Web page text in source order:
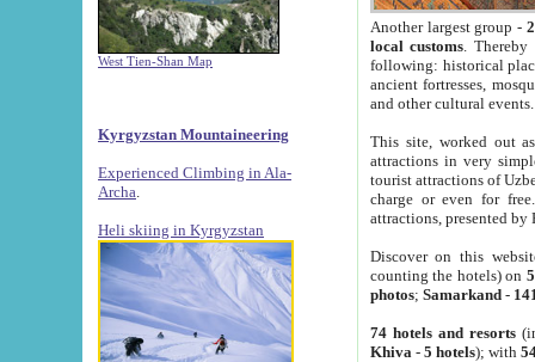
West Tien-Shan Map
Kyrgyzstan Mountaineering
Experienced Climbing in Ala-
Archa
Heli skiing in Kyrgyzstan
Another largest group -
local customs. Thereby
following: historical
ancient fortresses,
and other cultural events.
This site, worked out
attractions in very
tourist attractions of
charge or even for
attractions, presented by
Discover on this
counting the hotels) on
photos; Samarkand-
74 hotels and resorts
Khiva - 5 hotels); with